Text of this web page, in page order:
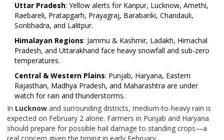
Uttar Pradesh: Yellow alerts for Kanpur, Lucknow, Amethi,
Raebareli, Pratapgarh, Prayagraj, Barabanki, Chandauli,
Sonbhadra, and Lalitpur.
Himalayan Regions: Jammu & Kashmir, Ladakh, Himachal
Pradesh, and Uttarakhand face heavy snowfall and sub-zero
temperatures.
Central & Western Plains: Punjab, Haryana, Eastern
Rajasthan, Madhya Pradesh, and Maharashtra are under
watch for rain and thunderstorms.
In Lucknow and surrounding districts, medium-to-heavy rain is
expected on February 2 alone. Farmers in Punjab and Haryana
should prepare for possible hail damage to standing crops—a